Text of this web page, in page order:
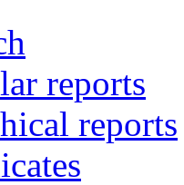
reports
reports